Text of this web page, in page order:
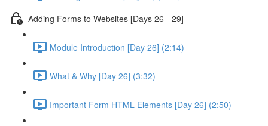
Adding Forms to Websites [Days 26 - 29]
Module Introduction [Day 26] (2:14)
What & Why [Day 26] (3:32)
Important Form HTML Elements [Day 26] (2:50)